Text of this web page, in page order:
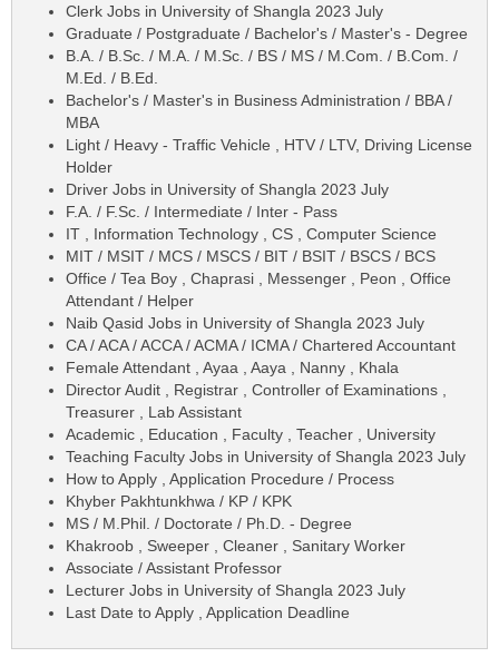
Clerk Jobs in University of Shangla 2023 July
Graduate / Postgraduate / Bachelor's / Master's - Degree
B.A. / B.Sc. / M.A. / M.Sc. / BS / MS / M.Com. / B.Com. /
M.Ed. / B.Ed.
Bachelor's / Master's in Business Administration / BBA /
MBA
Light / Heavy - Traffic Vehicle , HTV / LTV, Driving License
Holder
Driver Jobs in University of Shangla 2023 July
F.A. / F.Sc. / Intermediate / Inter - Pass
IT , Information Technology , CS , Computer Science
MIT / MSIT / MCS / MSCS / BIT / BSIT / BSCS / BCS
Office / Tea Boy , Chaprasi , Messenger , Peon , Office
Attendant / Helper
Naib Qasid Jobs in University of Shangla 2023 July
CA / ACA / ACCA / ACMA / ICMA / Chartered Accountant
Female Attendant , Ayaa , Aaya , Nanny , Khala
Director Audit , Registrar , Controller of Examinations ,
Treasurer , Lab Assistant
Academic , Education , Faculty , Teacher , University
Teaching Faculty Jobs in University of Shangla 2023 July
How to Apply , Application Procedure / Process
Khyber Pakhtunkhwa / KP / KPK
MS / M.Phil. / Doctorate / Ph.D. - Degree
Khakroob , Sweeper , Cleaner , Sanitary Worker
Associate / Assistant Professor
Lecturer Jobs in University of Shangla 2023 July
Last Date to Apply , Application Deadline